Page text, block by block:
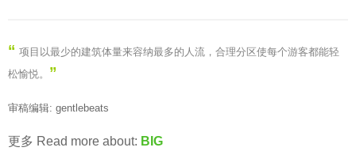
“ 项目以最少的建筑体量来容纳最多的人流，合理分区使每个游客都能轻
松愉悦。 ”
审稿编辑: gentlebeats
更多 Read more about: BIG